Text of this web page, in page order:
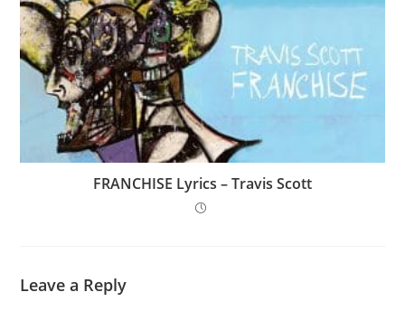
FRANCHISE Lyrics – Travis Scott
Leave a Reply